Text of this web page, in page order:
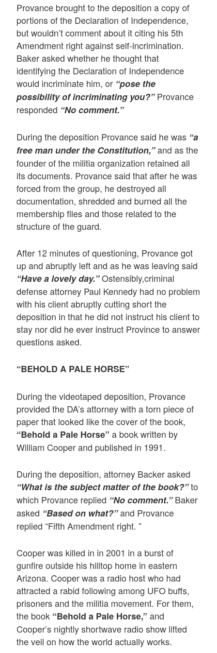
Provance brought to the deposition a copy of
portions of the Declaration of Independence,
but wouldn’t comment about it citing his 5th
Amendment right against self-incrimination.
Baker asked whether he thought that
identifying the Declaration of Independence
would incriminate him, or “pose the
possibility of incriminating you?” Provance
responded “No comment.”
During the deposition Provance said he was “a
free man under the Constitution,”and as the
founder of the militia organization retained all
its documents. Provance said that after he was
forced from the group, he destroyed all
documentation, shredded and burned all the
membership files and those related to the
structure of the guard.
After 12 minutes of questioning, Provance got
up and abruptly left and as he was leaving said
“Have a lovely day.”Ostensibly,criminal
defense attorney Paul Kennedy had no problem
with his client abruptly cutting short the
deposition in that he did not instruct his client to
stay nor did he ever instruct Province to answer
questions asked.
“BEHOLD A PALE HORSE”
During the videotaped deposition, Provance
provided the DA’s attorney with a torn piece of
paper that looked like the cover of the book,
“Behold a Pale Horse” a book written by
William Cooper and published in 1991.
During the deposition, attorney Backer asked
“What is the subject matter of the book?”to
which Provance replied “No comment.”Baker
asked “Based on what?”and Provance
replied “Fifth Amendment right. ”
Cooper was killed in in 2001 in a burst of
gunfire outside his hilltop home in eastern
Arizona. Cooper was a radio host who had
attracted a rabid following among UFO buffs,
prisoners and the militia movement. For them,
the book “Behold a Pale Horse,” and
Cooper’s nightly shortwave radio show lifted
the veil on how the world actually works.